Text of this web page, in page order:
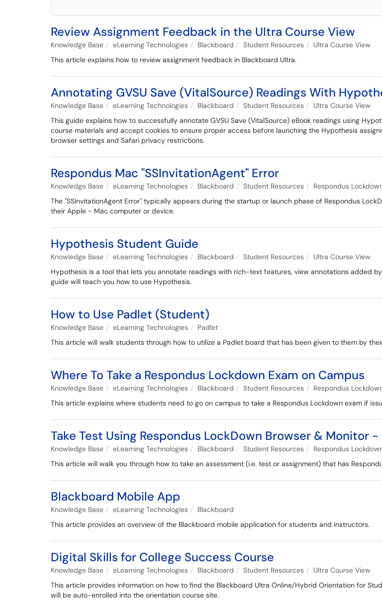
Review Assignment Feedback in the Ultra Course View
Knowledge Base eLearning Technologies Blackboard Student Resources
Ultra Course View
This article explains how to review assignment feedback in Blackboard Ultra.
Annotating GVSU Save (VitalSource) Readings With
Knowledge Base eLearning Technologies Blackboard Student Resources
Ultra Course View
This guide explains how to successfully annotate GVSU Save (VitalSource) eBook readings using
course materials and accept cookies to ensure proper access before launching the Hypothesis
browser settings and Safari privacy restrictions.
Respondus Mac "SSInvitationAgent" Error
Knowledge Base eLearning Technologies Blackboard Student Resources
Respondus
The "SSInvitationAgent Error" typically appears during the startup or launch phase of Respondus
their Apple - Mac computer or device.
Hypothesis Student Guide
Knowledge Base eLearning Technologies Blackboard Student Resources
Ultra Course View
Hypothesis is a tool that lets you annotate readings with rich-text features, view annotations added
guide will teach you how to use Hypothesis.
How to Use Padlet (Student)
Knowledge Base eLearning Technologies
Padlet
This article will walk students through how to utilize a Padlet board that has been given to them by
Where To Take a Respondus Lockdown Exam on Campus
Knowledge Base eLearning Technologies Blackboard Student Resources
Respondus
This article explains where students need to go on campus to take a Respondus Lockdown exam if
Take Test Using Respondus LockDown Browser & Monitor
Knowledge Base eLearning Technologies Blackboard Student Resources
Respondus
This article will walk you through how to take an assessment (i.e. test or assignment) that has
Blackboard Mobile App
Knowledge Base eLearning Technologies
Blackboard
This article provides an overview of the Blackboard mobile application for students and instructors.
Digital Skills for College Success Course
Knowledge Base eLearning Technologies Blackboard Student Resources
Ultra Course View
This article provides information on how to find the Blackboard Ultra Online/Hybrid Orientation for
will be auto-enrolled into the orientation course site.